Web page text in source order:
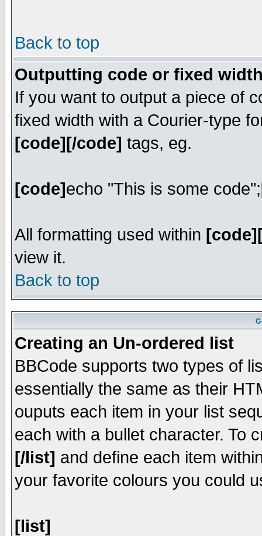
Back to top
Outputting code or fixed
If you want to output a piece of
fixed width with a Courier-type
[code][/code] tags, eg.
[code]echo "This is some code";
All formatting used within
view it.
Back to top
Creating an Un-ordered list
BBCode supports two types of
essentially the same as their
ouputs each item in your list
each with a bullet character. To
[/list] and define each item
your favorite colours you could
[list]